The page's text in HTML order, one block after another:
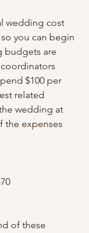
wedding cost
you can begin
budgets are
$100 per
related
wedding at
the expenses
of these